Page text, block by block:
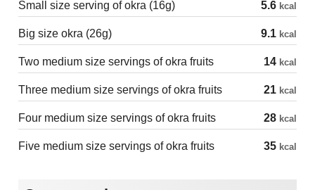
Small size serving of okra (16g) 5.6 kcal
Big size okra (26g) 9.1 kcal
Two medium size servings of okra fruits 14 kcal
Three medium size servings of okra fruits 21 kcal
Four medium size servings of okra fruits 28 kcal
Five medium size servings of okra fruits 35 kcal